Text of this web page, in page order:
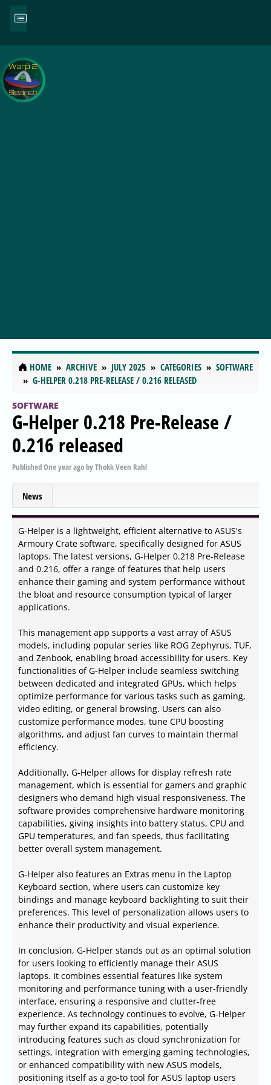
HOME ARCHIVE JULY 2025 CATEGORIES
SOFTWARE
G-HELPER 0.218 PRE-RELEASE / 0.216 RELEASED
SOFTWARE
G-Helper 0.218 Pre-Release /
0.216 released
PublishedOne year agobyThokk Veen Rahl
News
G-Helper is a lightweight, efficient alternative to ASUS's
Armoury Crate software, specifically designed for ASUS
laptops. The latest versions, G-Helper 0.218 Pre-Release
and 0.216, offer a range of features that help users
enhance their gaming and system performance without
the bloat and resource consumption typical of larger
applications.
This management app supports a vast array of ASUS
models, including popular series like ROG Zephyrus, TUF,
and Zenbook, enabling broad accessibility for users. Key
functionalities of G-Helper include seamless switching
between dedicated and integrated GPUs, which helps
optimize performance for various tasks such as gaming,
video editing, or general browsing. Users can also
customize performance modes, tune CPU boosting
algorithms, and adjust fan curves to maintain thermal
efficiency.
Additionally, G-Helper allows for display refresh rate
management, which is essential for gamers and graphic
designers who demand high visual responsiveness. The
software provides comprehensive hardware monitoring
capabilities, giving insights into battery status, CPU and
GPU temperatures, and fan speeds, thus facilitating
better overall system management.
G-Helper also features an Extras menu in the Laptop
Keyboard section, where users can customize key
bindings and manage keyboard backlighting to suit their
preferences. This level of personalization allows users to
enhance their productivity and visual experience.
In conclusion, G-Helper stands out as an optimal solution
for users looking to efficiently manage their ASUS
laptops. It combines essential features like system
monitoring and performance tuning with a user-friendly
interface, ensuring a responsive and clutter-free
experience. As technology continues to evolve, G-Helper
may further expand its capabilities, potentially
introducing features such as cloud synchronization for
settings, integration with emerging gaming technologies,
or enhanced compatibility with new ASUS models,
positioning itself as a go-to tool for ASUS laptop users